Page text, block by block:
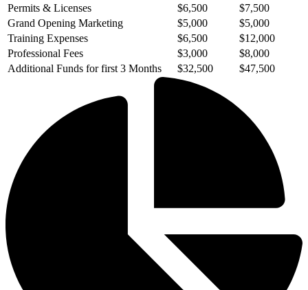
Permits & Licenses
$6,500
$7,500
Grand Opening Marketing
$5,000
$5,000
Training Expenses
$6,500
$12,000
Professional Fees
$3,000
$8,000
Additional Funds for first 3 Months
$32,500 $47,500